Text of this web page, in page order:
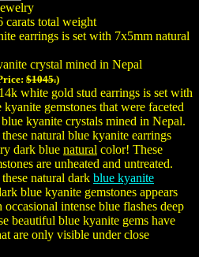
carats total weight
earrings is set with 7x5mm natural
crystal mined in Nepal
$1045.)
white gold stud earrings is set with
kyanite gemstones that were faceted
kyanite crystals mined in Nepal.
natural blue kyanite earrings
dark blue natural color! These
are unheated and untreated.
natural dark blue kyanite
blue kyanite gemstones appears
intense blue flashes deep
beautiful blue kyanite gems have
are only visible under close